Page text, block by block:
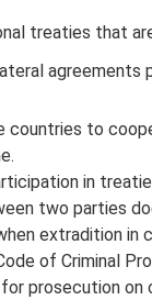
treaties that
agreements
countries to
in
two parties
extradition in
of Criminal
prosecution on